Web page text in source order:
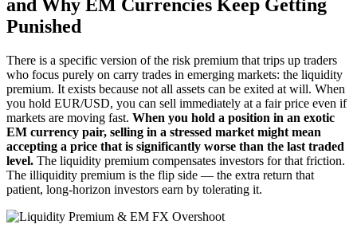
and Why EM Currencies Keep Getting
Punished
There is a specific version of the risk premium that trips up traders
who focus purely on carry trades in emerging markets: the liquidity
premium. It exists because not all assets can be exited at will. When
you hold EUR/USD, you can sell immediately at a fair price even if
markets are moving fast. When you hold a position in an exotic
EM currency pair, selling in a stressed market might mean
accepting a price that is significantly worse than the last traded
level. The liquidity premium compensates investors for that friction.
The illiquidity premium is the flip side — the extra return that
patient, long-horizon investors earn by tolerating it.